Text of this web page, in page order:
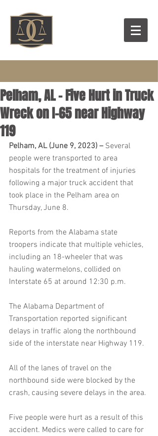
Pelham, AL – Five Hurt in Truck
Wreck on I-65 near Highway
119
Pelham, AL (June 9, 2023) – Several
people were transported to area
hospitals for the treatment of injuries
following a major truck accident that
took place in the Pelham area on
Thursday, June 8.
Reports from the Alabama state
troopers indicate that multiple vehicles,
including an 18-wheeler that was
hauling watermelons, collided on
Interstate 65 at around 12:30 p.m.
The Alabama Department of
Transportation reported significant
delays in traffic along the northbound
side of the interstate near Highway 119.
All of the lanes of travel on the
northbound side were blocked by the
crash, causing severe delays in the area.
Five people were hurt as a result of this
accident. Medics were called to care for